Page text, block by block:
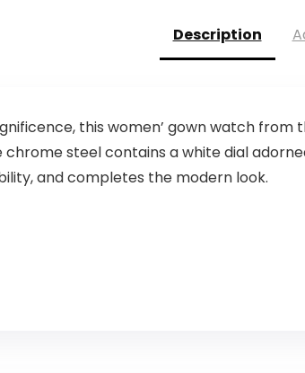
Description
this women’ gown watch
steel contains a white dial
and completes the modern look.